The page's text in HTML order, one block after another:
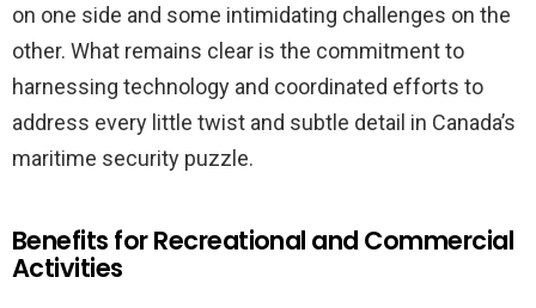
on one side and some intimidating challenges on the
other. What remains clear is the commitment to
harnessing technology and coordinated efforts to
address every little twist and subtle detail in Canada’s
maritime security puzzle.
Benefits for Recreational and Commercial
Activities